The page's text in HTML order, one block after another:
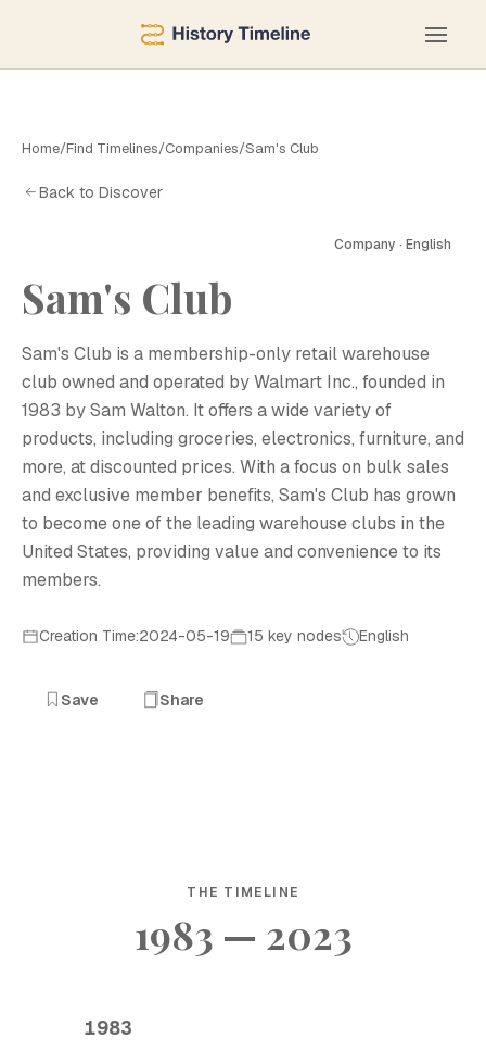
Home/Find Timelines/Companies/Sam's Club
Back to Discover
Company · English
Sam's Club
Sam's Club is a membership-only retail warehouse
club owned and operated by Walmart Inc., founded in
1983 by Sam Walton. It offers a wide variety of
products, including groceries, electronics, furniture, and
more, at discounted prices. With a focus on bulk sales
and exclusive member benefits, Sam's Club has grown
to become one of the leading warehouse clubs in the
United States, providing value and convenience to its
members.
Creation Time:2024-05-19 15 key nodes English
Save Share
THE TIMELINE
1983 — 2023
1983